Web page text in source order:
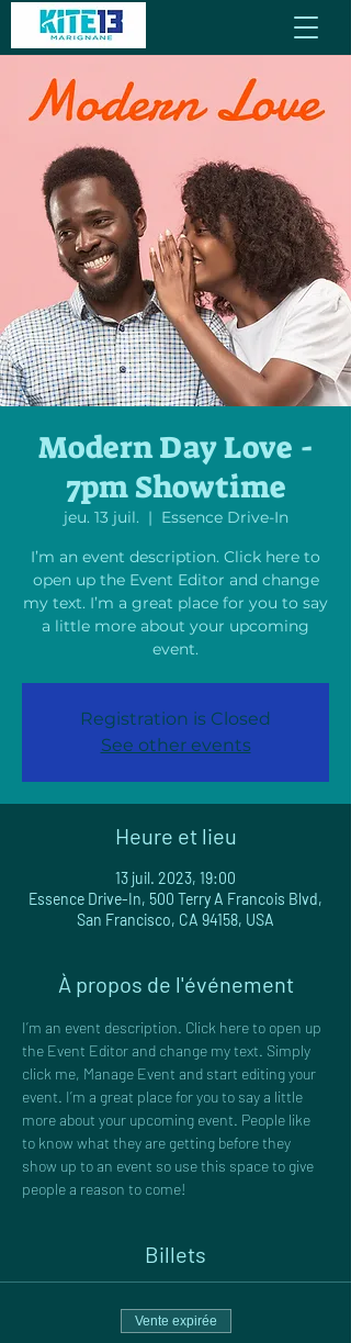
Modern Day Love -
7pm Showtime
jeu. 13 juil.
  |
Essence Drive-In
I’m an event description. Click here to
open up the Event Editor and change
my text. I’m a great place for you to say
a little more about your upcoming
event.
Registration is Closed
See other events
Heure et lieu
13 juil. 2023, 19:00
Essence Drive-In, 500 Terry A Francois Blvd,
San Francisco, CA 94158, USA
À propos de l'événement
I’m an event description. Click here to open up
the Event Editor and change my text. Simply
click me, Manage Event and start editing your
event. I’m a great place for you to say a little
more about your upcoming event. People like
to know what they are getting before they
show up to an event so use this space to give
people a reason to come!
Billets
Vente expirée